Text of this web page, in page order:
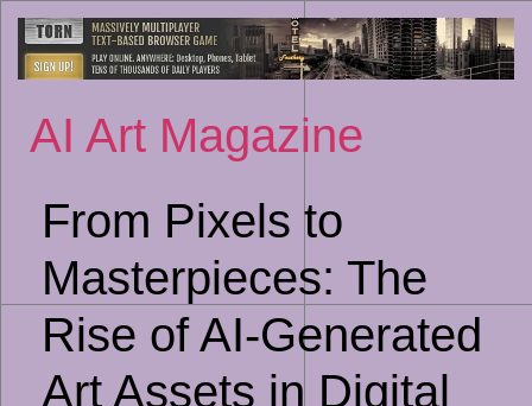
to
AI Art Magazine
From Pixels to
Masterpieces: The
Rise of AI-Generated
Art Assets in Digital